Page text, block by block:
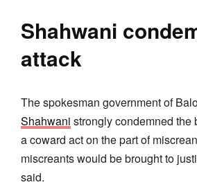
Shahwani
attack
The spokesman government of
Shahwani strongly condemned the
a coward act on the part of
miscreants would be brought to
said.